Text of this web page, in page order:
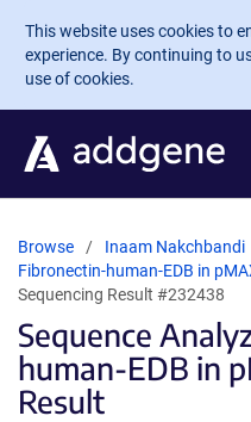
Skip to main content
This website uses cookies to
experience. By continuing to
use of cookies.
Browse Inaam Nakchbandi
Fibronectin-human-EDB in
Sequencing Result #232438
Sequence
human-EDB in
Result